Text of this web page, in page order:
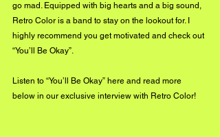
go mad. Equipped with big hearts and a big sound,
Retro Color is a band to stay on the lookout for. I
highly recommend you get motivated and check out
“You’ll Be Okay”.
Listen to “You’ll Be Okay” here and read more
below in our exclusive interview with Retro Color!